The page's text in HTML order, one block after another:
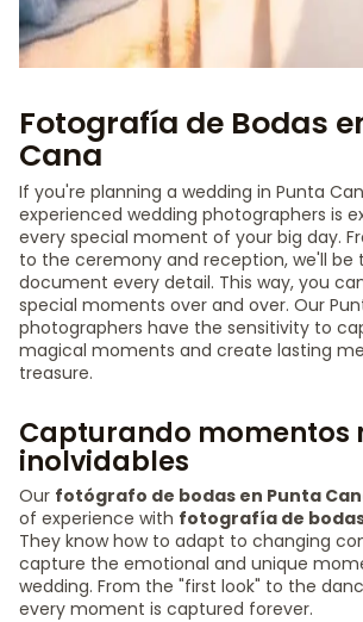
Fotografía de Bodas
Cana
If you're planning a wedding in Punta
experienced wedding photographers is
every special moment of your big day.
to the ceremony and reception, we'll be
document every detail. This way, you
special moments over and over. Our
photographers have the sensitivity to
magical moments and create lasting
treasure.
Capturando momentos
inolvidables
Our fotógrafo de bodas en Punta
of experience with fotografía de
They know how to adapt to changing
capture the emotional and unique
wedding. From the "first look" to the
every moment is captured forever.